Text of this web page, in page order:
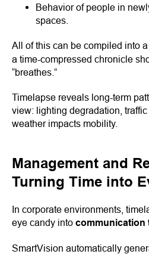
Behavior of people in
spaces.
All of this can be compiled into a
a time-compressed chronicle
“breathes.”
Timelapse reveals long-term
view: lighting degradation,
weather impacts mobility.
Management and
Turning Time into
In corporate environments,
eye candy into communication
SmartVision automatically